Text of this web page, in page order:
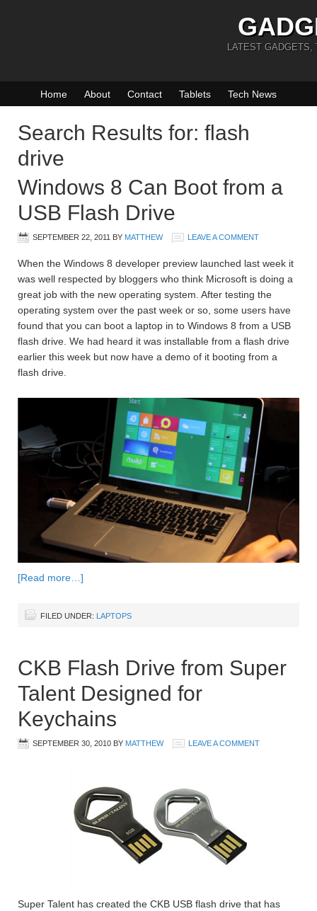
LATEST GADGETS,
Home About Contact Tablets Tech News
Search Results for: flash
drive
Windows 8 Can Boot from a
USB Flash Drive
SEPTEMBER 22, 2011 BY MATTHEW LEAVE A COMMENT
When the Windows 8 developer preview launched last week it
was well respected by bloggers who think Microsoft is doing a
great job with the new operating system. After testing the
operating system over the past week or so, some users have
found that you can boot a laptop in to Windows 8 from a USB
flash drive. We had heard it was installable from a flash drive
earlier this week but now have a demo of it booting from a
flash drive.
[Read more…]
FILED UNDER: LAPTOPS
CKB Flash Drive from Super
Talent Designed for
Keychains
SEPTEMBER 30, 2010 BY MATTHEW LEAVE A COMMENT
Super Talent has created the CKB USB flash drive that has